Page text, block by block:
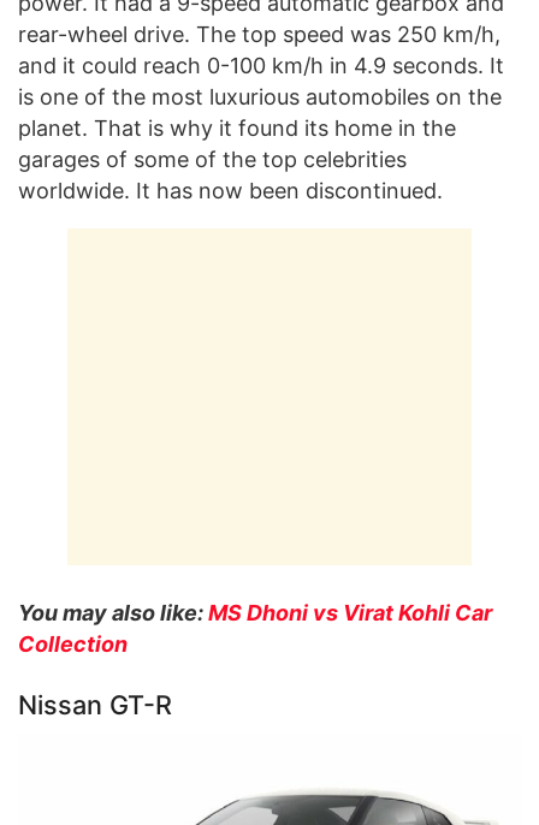
rear-wheel drive. The top speed was 250 km/h,
and it could reach 0-100 km/h in 4.9 seconds. It
is one of the most luxurious automobiles on the
planet. That is why it found its home in the
garages of some of the top celebrities
worldwide. It has now been discontinued.
You may also like:MS Dhoni vs Virat Kohli Car
Collection
Nissan GT-R